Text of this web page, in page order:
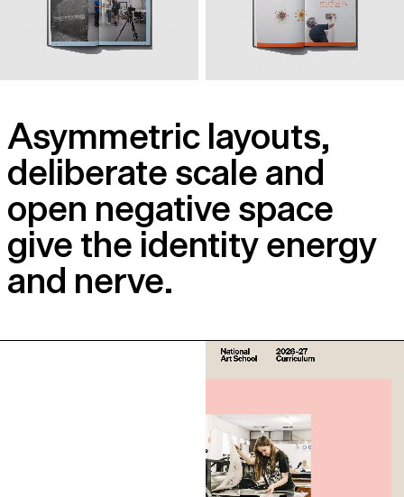
Asymmetric layouts,
deliberate scale and
open negative space
give the identity energy
and nerve.